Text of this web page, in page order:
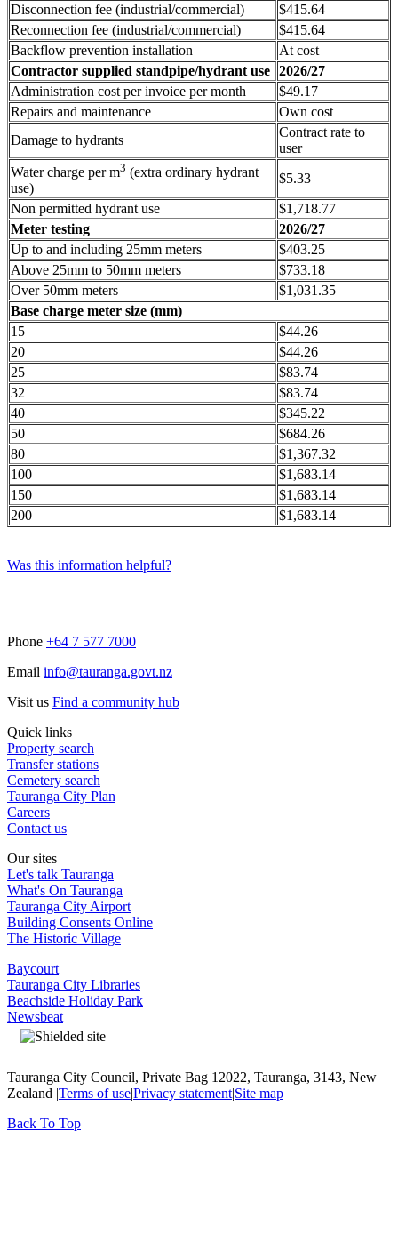
Disconnection fee (industrial/commercial)
$415.64
Reconnection fee (industrial/commercial)
$415.64
Backflow prevention installation
At cost
Contractor supplied standpipe/hydrant use 2026/27
Administration cost per invoice per month
$49.17
Repairs and maintenance
Own cost
Damage to hydrants
Contract rate to
user
Water charge per m3 (extra ordinary hydrant
use)
$5.33
Non permitted hydrant use
$1,718.77
Meter testing
2026/27
Up to and including 25mm meters
$403.25
Above 25mm to 50mm meters
$733.18
Over 50mm meters
$1,031.35
Base charge meter size (mm)
15
$44.26
20
$44.26
25
$83.74
32
$83.74
40
$345.22
50
$684.26
80
$1,367.32
100
$1,683.14
150
$1,683.14
200
$1,683.14
Was this information helpful?
Phone +64 7 577 7000
Email info@tauranga.govt.nz
Visit us Find a community hub
Quick links
Property search
Transfer stations
Cemetery search
Tauranga City Plan
Careers
Contact us
Our sites
Let's talk Tauranga
What's On Tauranga
Tauranga City Airport
Building Consents Online
The Historic Village
Baycourt
Tauranga City Libraries
Beachside Holiday Park
Newsbeat
Tauranga City Council, Private Bag 12022, Tauranga, 3143, New
Zealand |Terms of use|Privacy statement|Site map
Back To Top